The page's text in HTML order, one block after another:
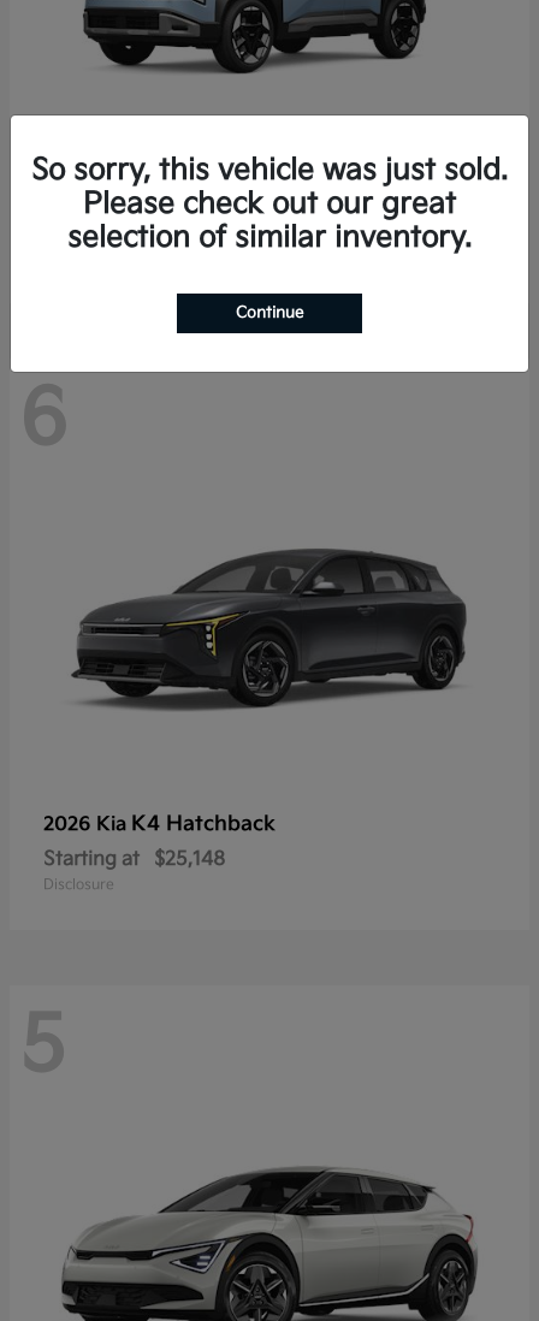
2027 KiaSeltos
Starting at $28,049
6
2026 Kia K4 Hatchback
Starting at $25,148
Disclosure
5
So sorry, this vehicle was just sold.
Please check out our great
selection of similar inventory.
Continue